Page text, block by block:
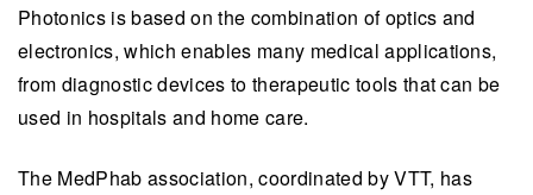
Photonics is based on the combination of optics and
electronics, which enables many medical applications,
from diagnostic devices to therapeutic tools that can be
used in hospitals and home care.
The MedPhab association, coordinated by VTT, has